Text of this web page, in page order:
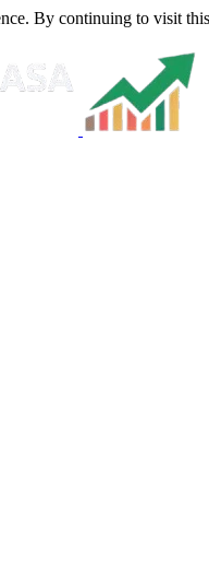
By continuing to visit